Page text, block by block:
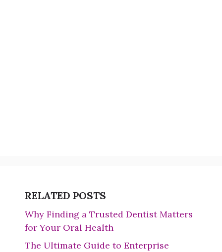
RELATED POSTS
Why Finding a Trusted Dentist Matters
for Your Oral Health
The Ultimate Guide to Enterprise